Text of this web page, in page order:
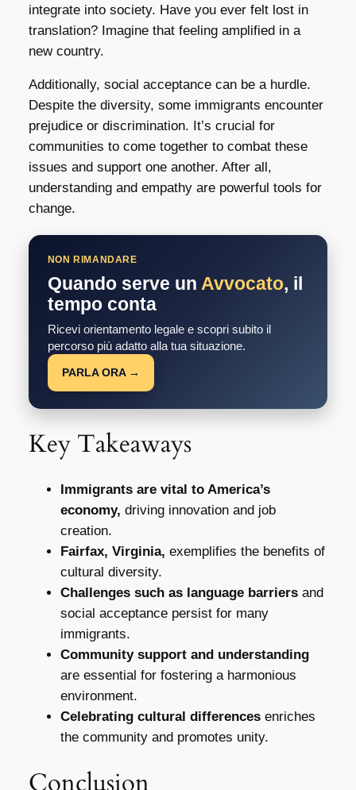
integrate into society. Have you ever felt lost in
translation? Imagine that feeling amplified in a
new country.
Additionally, social acceptance can be a hurdle.
Despite the diversity, some immigrants encounter
prejudice or discrimination. It’s crucial for
communities to come together to combat these
issues and support one another. After all,
understanding and empathy are powerful tools for
change.
NON RIMANDARE
Quando serve un Avvocato, il
tempo conta
Ricevi orientamento legale e scopri subito il
percorso più adatto alla tua situazione.
PARLA ORA →
Key Takeaways
Immigrants are vital to America’s
economy, driving innovation and job
creation.
Fairfax, Virginia, exemplifies the benefits of
cultural diversity.
Challenges such as language barriersand
social acceptance persist for many
immigrants.
Community support and understanding
are essential for fostering a harmonious
environment.
Celebrating cultural differencesenriches
the community and promotes unity.
Conclusion